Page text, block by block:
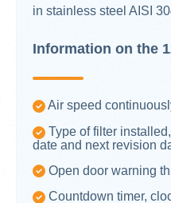
in stainless steel AISI
Information on the
Air speed
Type of filter
date and next revision
Open door warning
Countdown timer,